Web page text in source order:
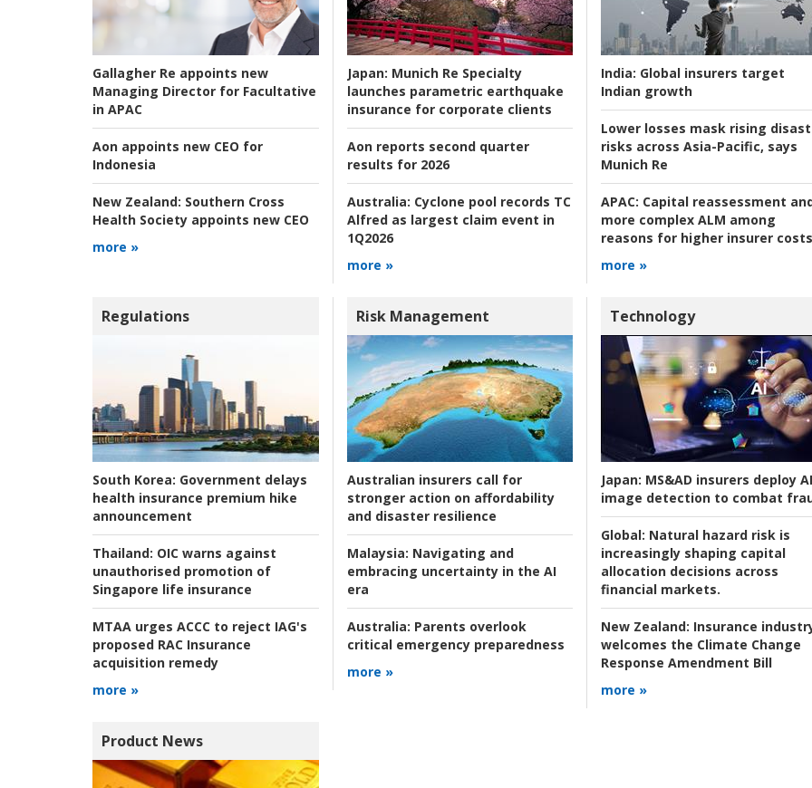
Gallagher Re appoints new
Managing Director for Facultative
in APAC
Aon appoints new CEO for
Indonesia
New Zealand: Southern Cross
Health Society appoints new CEO
more »
Japan: Munich Re Specialty
launches parametric earthquake
insurance for corporate clients
Aon reports second quarter
results for 2026
Australia: Cyclone pool records TC
Alfred as largest claim event in
1Q2026
more »
India: Global insurers target
Indian growth
Lower losses mask rising
risks across Asia-Pacific, says
Munich Re
APAC: Capital reassessment
more complex ALM among
reasons for higher insurer costs
more »
Regulations
South Korea: Government delays
health insurance premium hike
announcement
Thailand: OIC warns against
unauthorised promotion of
Singapore life insurance
MTAA urges ACCC to reject IAG's
proposed RAC Insurance
acquisition remedy
more »
Risk Management
Australian insurers call for
stronger action on affordability
and disaster resilience
Malaysia: Navigating and
embracing uncertainty in the AI
era
Australia: Parents overlook
critical emergency preparedness
more »
Technology
Japan: MS&AD insurers deploy AI
image detection to combat
Global: Natural hazard risk is
increasingly shaping capital
allocation decisions across
financial markets.
New Zealand: Insurance
welcomes the Climate Change
Response Amendment Bill
more »
Product News